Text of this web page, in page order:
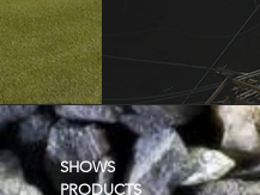
SHOWS
PRODUCTS